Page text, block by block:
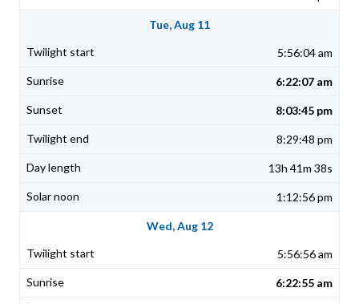
Tue, Aug 11
5:56:04 am
6:22:07 am
8:03:45 pm
8:29:48 pm
13h 41m 38s
1:12:56 pm
Wed, Aug 12
5:56:56 am
6:22:55 am